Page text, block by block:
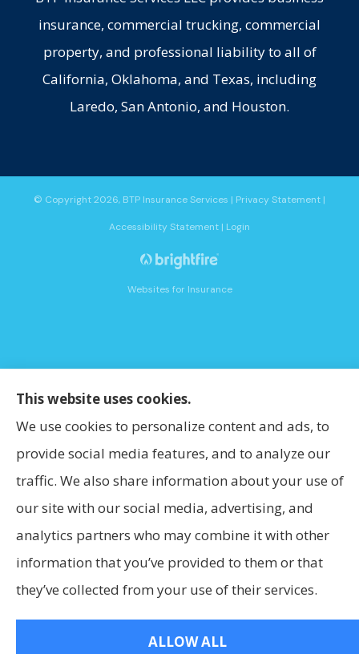
insurance, commercial trucking, commercial
property, and professional liability to all of
California, Oklahoma, and Texas, including
Laredo, San Antonio, and Houston.
© Copyright 2026, BTP Insurance Services | Privacy Statement |
Accessibility Statement | Login
Websites for Insurance
This website uses cookies.
We use cookies to personalize content and ads, to
provide social media features, and to analyze our
traffic. We also share information about your use of
our site with our social media, advertising, and
analytics partners who may combine it with other
information that you’ve provided to them or that
they’ve collected from your use of their services.
ALLOW ALL